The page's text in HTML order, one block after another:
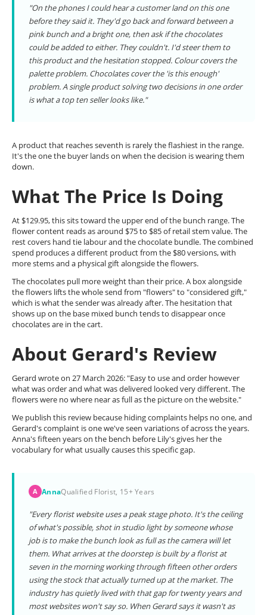
"On the phones I could hear a customer land on this one
before they said it. They'd go back and forward between a
pink bunch and a bright one, then ask if the chocolates
could be added to either. They couldn't. I'd steer them to
this product and the hesitation stopped. Colour covers the
palette problem. Chocolates cover the 'is this enough'
problem. A single product solving two decisions in one order
is what a top ten seller looks like."
A product that reaches seventh is rarely the flashiest in the range.
It's the one the buyer lands on when the decision is wearing them
down.
What The Price Is Doing
At $129.95, this sits toward the upper end of the bunch range. The
flower content reads as around $75 to $85 of retail stem value. The
rest covers hand tie labour and the chocolate bundle. The combined
spend produces a different product from the $80 versions, with
more stems and a physical gift alongside the flowers.
The chocolates pull more weight than their price. A box alongside
the flowers lifts the whole send from "flowers" to "considered gift,"
which is what the sender was already after. The hesitation that
shows up on the base mixed bunch tends to disappear once
chocolates are in the cart.
About Gerard's Review
Gerard wrote on 27 March 2026: "Easy to use and order however
what was order and what was delivered looked very different. The
flowers were no where near as full as the picture on the website."
We publish this review because hiding complaints helps no one, and
Gerard's complaint is one we've seen variations of across the years.
Anna's fifteen years on the bench before Lily's gives her the
vocabulary for what usually causes this specific gap.
A AnnaQualified Florist, 15+ Years
"Every florist website uses a peak stage photo. It's the ceiling
of what's possible, shot in studio light by someone whose
job is to make the bunch look as full as the camera will let
them. What arrives at the doorstep is built by a florist at
seven in the morning working through fifteen other orders
using the stock that actually turned up at the market. The
industry has quietly lived with that gap for twenty years and
most websites won't say so. When Gerard says it wasn't as